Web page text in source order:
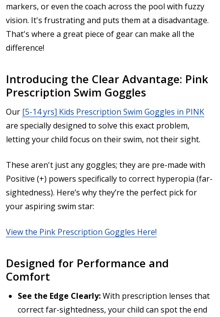
markers, or even the coach across the pool with fuzzy
vision. It's frustrating and puts them at a disadvantage.
That's where a great piece of gear can make all the
difference!
Introducing the Clear Advantage: Pink
Prescription Swim Goggles
Our [5-14 yrs] Kids Prescription Swim Goggles in PINK
are specially designed to solve this exact problem,
letting your child focus on their swim, not their sight.
These aren't just any goggles; they are pre-made with
Positive (+) powers specifically to correct hyperopia (far-
sightedness). Here’s why they’re the perfect pick for
your aspiring swim star:
View the Pink Prescription Goggles Here!
Designed for Performance and
Comfort
See the Edge Clearly:With prescription lenses that
correct far-sightedness, your child can spot the end